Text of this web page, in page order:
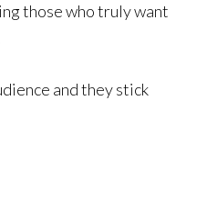
those who truly want
and they stick